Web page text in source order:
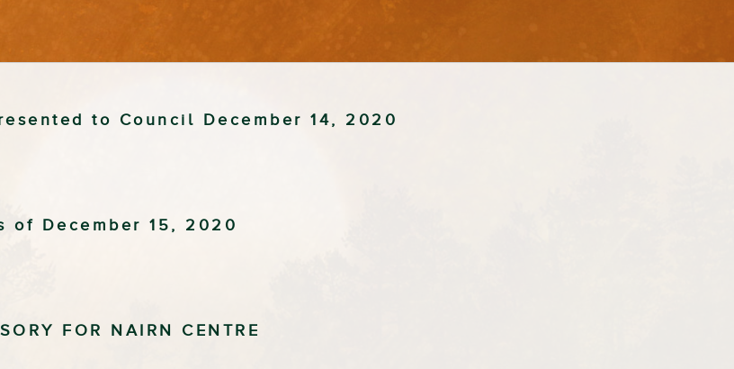
to Council December 14, 2020
of December 15, 2020
FOR NAIRN CENTRE